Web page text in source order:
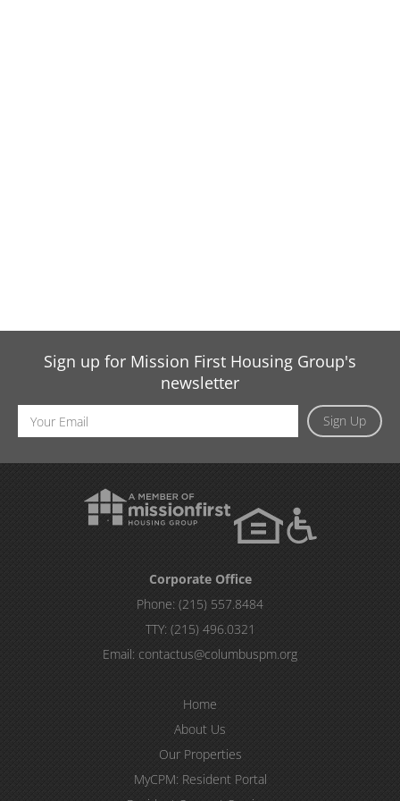
Sign up for Mission First Housing Group's
newsletter
Sign Up
Email
Address
Corporate Office
Phone: (215) 557.8484
TTY: (215) 496.0321
Email: contactus@columbuspm.org
Home
About Us
Our Properties
MyCPM: Resident Portal